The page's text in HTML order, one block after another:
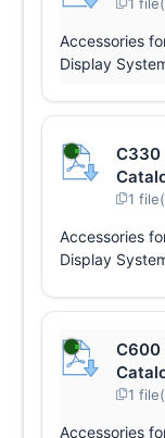
Accessories
Display
C330
1
Accessories
Display
C600
1
Accessories